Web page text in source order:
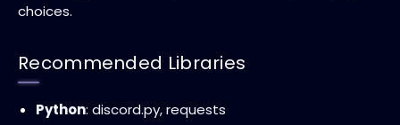
choices.
Recommended Libraries
Python: discord.py, requests